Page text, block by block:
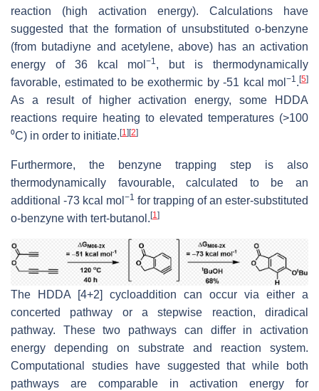
reaction (high activation energy). Calculations have
suggested that the formation of unsubstituted o-benzyne
(from butadiyne and acetylene, above) has an activation
energy of 36 kcal mol−1 , but is thermodynamically
favorable, estimated to be exothermic by -51 kcal mol −1 .[5]
As a result of higher activation energy, some HDDA
reactions require heating to elevated temperatures (>100
⁰C) in order to initiate.[1 ][2]
Furthermore, the benzyne trapping step is also
thermodynamically favourable, calculated to be an
additional -73 kcal mol −1 for trapping of an ester-substituted
o-benzyne with tert-butanol.[1 ]
The HDDA [4+2] cycloaddition can occur via either a
concerted pathway or a stepwise reaction, diradical
pathway. These two pathways can differ in activation
energy depending on substrate and reaction system.
Computational studies have suggested that while both
pathways are comparable in activation energy for